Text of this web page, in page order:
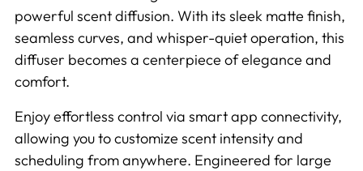
powerful scent diffusion. With its sleek matte finish,
seamless curves, and whisper-quiet operation, this
diffuser becomes a centerpiece of elegance and
comfort.
Enjoy effortless control via smart app connectivity,
allowing you to customize scent intensity and
scheduling from anywhere. Engineered for large